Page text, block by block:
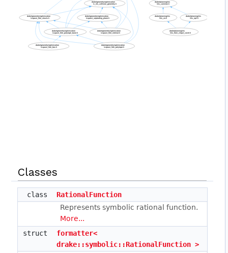
Classes
class
RationalFunction
Represents symbolic rational function.
More...
struct
formatter<
drake::symbolic::RationalFunction >